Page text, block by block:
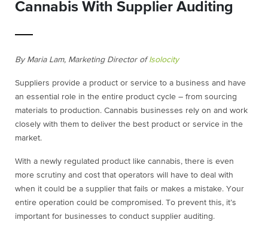
Cannabis With Supplier Auditing
By Maria Lam, Marketing Director ofIsolocity
Suppliers provide a product or service to a business and have
an essential role in the entire product cycle – from sourcing
materials to production. Cannabis businesses rely on and work
closely with them to deliver the best product or service in the
market.
With a newly regulated product like cannabis, there is even
more scrutiny and cost that operators will have to deal with
when it could be a supplier that fails or makes a mistake. Your
entire operation could be compromised. To prevent this, it’s
important for businesses to conduct supplier auditing.